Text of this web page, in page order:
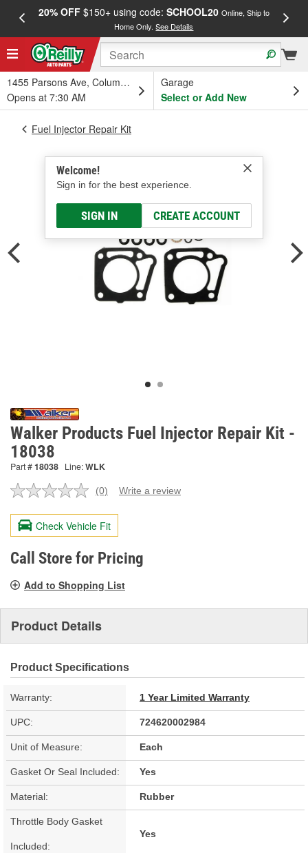
20% OFF$150+ using code: SCHOOL20 Online, Ship to
Home Only.See Details
1455 Parsons Ave, Columbus, OH
Opens at 7:30 AM
Garage
Select or Add New
Welcome!
Sign in for the best experience.
SIGN IN CREATE ACCOUNT
Fuel Injector Repair Kit
Walker Products Fuel Injector Repair Kit -
18038
Part #18038 Line:WLK
No
value.
Same
page
link.
(0) Write a review
Check Vehicle Fit
Call Store for Pricing
Add to Shopping List
Product Details
Product Specifications
Warranty: 1 Year Limited Warranty
UPC: 724620002984
Unit of Measure: Each
Gasket Or Seal Included: Yes
Material: Rubber
Throttle Body Gasket
Included:
Yes